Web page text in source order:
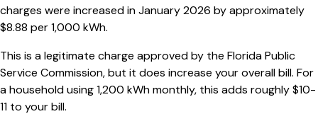
charges were increased in January 2026 by approximately
$8.88 per 1,000 kWh.
This is a legitimate charge approved by the Florida Public
Service Commission, but it does increase your overall bill. For
a household using 1,200 kWh monthly, this adds roughly $10-
11 to your bill.